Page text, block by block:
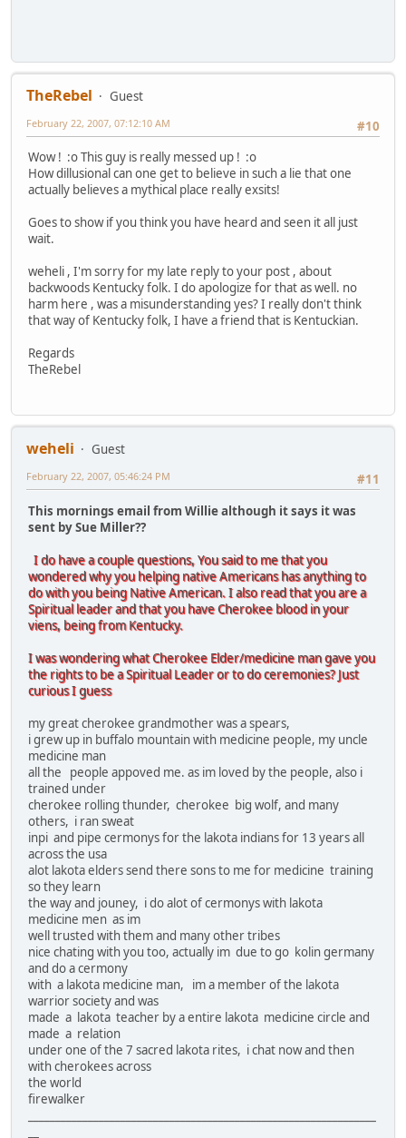
TheRebel
Guest
#10
February 22, 2007, 07:12:10 AM
Wow ! :o This guy is really messed up ! :o
How dillusional can one get to believe in such a lie that one
actually believes a mythical place really exsits!
Goes to show if you think you have heard and seen it all just
wait.
weheli , I'm sorry for my late reply to your post , about
backwoods Kentucky folk. I do apologize for that as well. no
harm here , was a misunderstanding yes? I really don't think
that way of Kentucky folk, I have a friend that is Kentuckian.
Regards
TheRebel
weheli
Guest
#11
February 22, 2007, 05:46:24 PM
This mornings email from Willie although it says it was
sent by Sue Miller??
I do have a couple questions, You said to me that you
wondered why you helping native Americans has anything to
do with you being Native American. I also read that you are a
Spiritual leader and that you have Cherokee blood in your
viens, being from Kentucky.
I was wondering what Cherokee Elder/medicine man gave you
the rights to be a Spiritual Leader or to do ceremonies? Just
curious I guess
my great cherokee grandmother was a spears,
i grew up in buffalo mountain with medicine people, my uncle
medicine man
all the people appoved me. as im loved by the people, also i
trained under
cherokee rolling thunder, cherokee big wolf, and many
others, i ran sweat
inpi and pipe cermonys for the lakota indians for 13 years all
across the usa
alot lakota elders send there sons to me for medicine training
so they learn
the way and jouney, i do alot of cermonys with lakota
medicine men as im
well trusted with them and many other tribes
nice chating with you too, actually im due to go kolin germany
and do a cermony
with a lakota medicine man, im a member of the lakota
warrior society and was
made a lakota teacher by a entire lakota medicine circle and
made a relation
under one of the 7 sacred lakota rites, i chat now and then
with cherokees across
the world
firewalker